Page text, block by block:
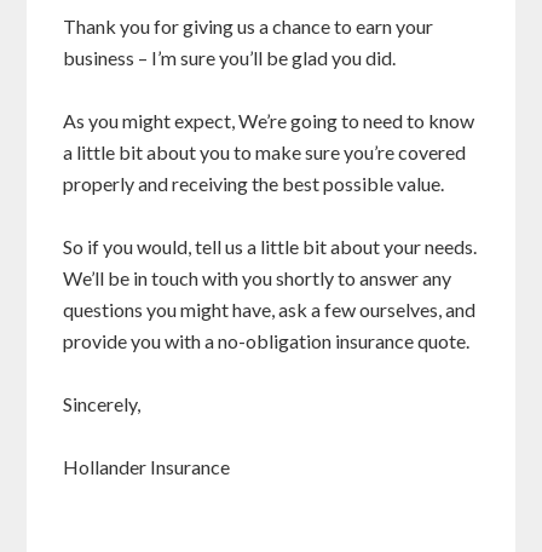
Thank you for giving us a chance to earn your
business – I’m sure you’ll be glad you did.
As you might expect, We’re going to need to know
a little bit about you to make sure you’re covered
properly and receiving the best possible value.
So if you would, tell us a little bit about your needs.
We’ll be in touch with you shortly to answer any
questions you might have, ask a few ourselves, and
provide you with a no-obligation insurance quote.
Sincerely,
Hollander Insurance